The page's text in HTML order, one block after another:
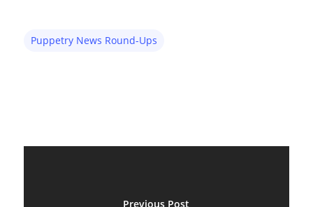
Puppetry News Round-Ups
Previous Post